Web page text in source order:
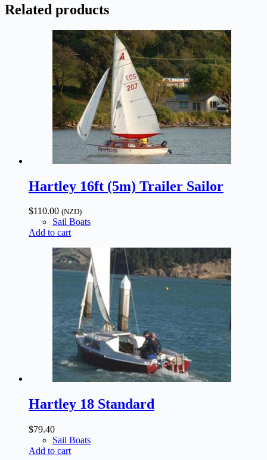
Related products
Hartley 16ft (5m) Trailer Sailor
$110.00 (NZD)
Sail Boats
Add to cart
Hartley 18 Standard
$79.40
Sail Boats
Add to cart